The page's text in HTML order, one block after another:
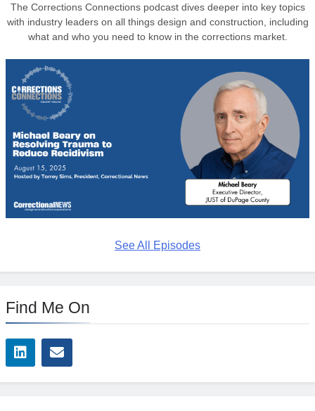
The Corrections Connections podcast dives deeper into key topics
with industry leaders on all things design and construction, including
what and who you need to know in the corrections market.
See All Episodes
Find Me On